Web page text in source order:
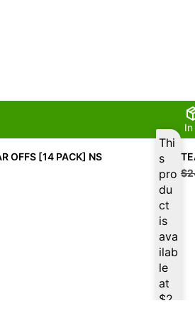
Thi
s
pro
du
ct
is
ava
ilab
le
at
$2
OFFS [14 PACK] NS
$